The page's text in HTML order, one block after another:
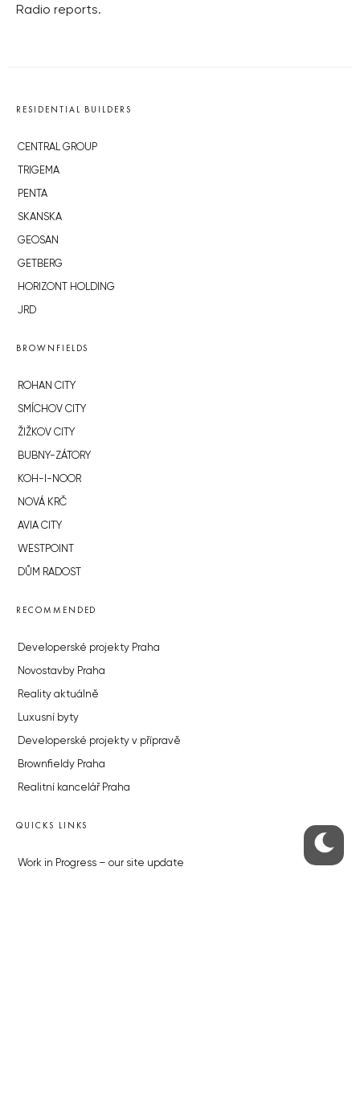
Radio reports.
RESIDENTIAL BUILDERS
CENTRAL GROUP
TRIGEMA
PENTA
SKANSKA
GEOSAN
GETBERG
HORIZONT HOLDING
JRD
BROWNFIELDS
ROHAN CITY
SMÍCHOV CITY
ŽIŽKOV CITY
BUBNY-ZÁTORY
KOH-I-NOOR
NOVÁ KRČ
AVIA CITY
WESTPOINT
DŮM RADOST
RECOMMENDED
Developerské projekty Praha
Novostavby Praha
Reality aktuálně
Luxusní byty
Developerské projekty v přípravě
Brownfieldy Praha
Realitní kancelář Praha
QUICKS LINKS
Work in Progress – our site update